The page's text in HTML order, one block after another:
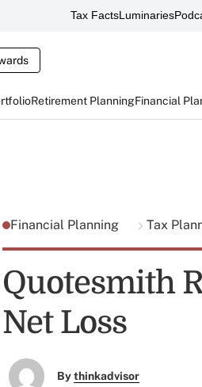
Tax FactsLuminaries
Retirement PlanningFinancial
Financial Planning Tax
Quotesmith
Net Loss
Bythinkadvisor